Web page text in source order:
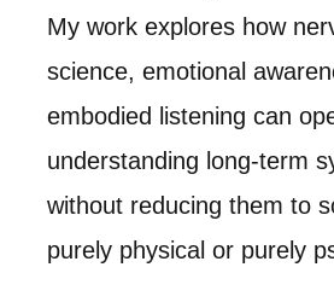
My work explores how
science, emotional
embodied listening can
understanding long-term
without reducing them to
purely physical or purely